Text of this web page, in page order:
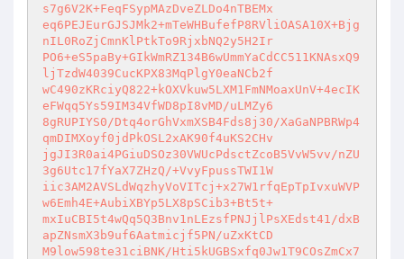
s7g6V2K+FeqFSypMAzDveZLDo4nTBEMx
eq6PEJEurGJSJMk2+mTeWHBufefP8RVliOASA10X+Bjg
nIL0RoZjCmnKlPtkTo9RjxbNQ2y5H2Ir
PO6+eS5paBy+GIkWmRZ134B6wUmmYaCdCC511KNAsxQ9
ljTzdW4039CucKPX83MqPlgY0eaNCb2f
wC490zKRciyQ822+kOXVkuw5LXM1FmNMoaxUnV+4ecIK
eFWqq5Ys59IM34VfWD8pI8vMD/uLMZy6
8gRUPIYS0/Dtq4orGhVxmXSB4Fds8j30/XaGaNPBRWp4
qmDIMXoyf0jdPkOSL2xAK90f4uKS2CHv
jgJI3R0ai4PGiuDSOz30VWUcPdsctZcoB5VvW5vv/nZU
3g6Utc17fYaX7ZHzQ/+VvyFpussTWI1W
iic3AM2AVSLdWqzhyVoVITcj+x27W1rfqEpTpIvxuWVP
w6Emh4E+AubiXBYp5LX8pSCib3+Bt5t+
mxIuCBI5t4wQq5Q3Bnv1nLEzsfPNJjlPsXEdst41/dxB
apZNsmX3b9uf6Aatmicjf5PN/uZxKtCD
M9low598te31ciBNK/Hti5kUGBSxfq0Jw1T9COsZmCx7